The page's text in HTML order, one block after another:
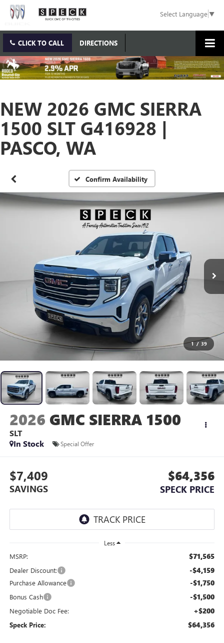
Select Language▼
CLICK TO CALL DIRECTIONS
NEW 2026 GMC SIERRA
1500 SLT G416928 |
PASCO, WA
Confirm Availability
1 / 39
2026 GMC SIERRA 1500
SLT
In Stock
Special Offer
$7,409
SAVINGS
$64,356
SPECK PRICE
Less
MSRP: $71,565
Dealer Discount: -$4,159
Purchase Allowance -$1,750
Bonus Cash -$1,500
Negotiable Doc Fee: +$200
Speck Price: $64,356